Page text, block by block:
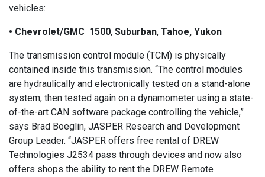
vehicles:
• Chevrolet/GMC 1500, Suburban, Tahoe, Yukon
The transmission control module (TCM) is physically
contained inside this transmission. “The control modules
are hydraulically and electronically tested on a stand-alone
system, then tested again on a dynamometer using a state-
of-the-art CAN software package controlling the vehicle,”
says Brad Boeglin, JASPER Research and Development
Group Leader. “JASPER offers free rental of DREW
Technologies J2534 pass through devices and now also
offers shops the ability to rent the DREW Remote